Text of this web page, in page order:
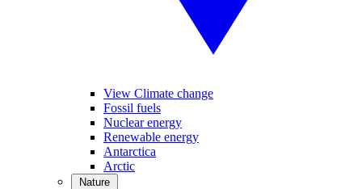
View Climate change
Fossil fuels
Nuclear energy
Renewable energy
Antarctica
Arctic